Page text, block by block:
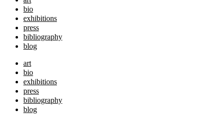
bio
exhibitions
press
bibliography
blog
art
bio
exhibitions
press
bibliography
blog